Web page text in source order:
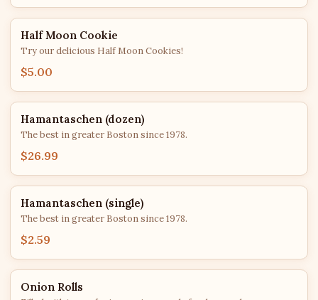
Half Moon Cookie
Try our delicious Half Moon Cookies!
$5.00
Hamantaschen (dozen)
The best in greater Boston since 1978.
$26.99
Hamantaschen (single)
The best in greater Boston since 1978.
$2.59
Onion Rolls